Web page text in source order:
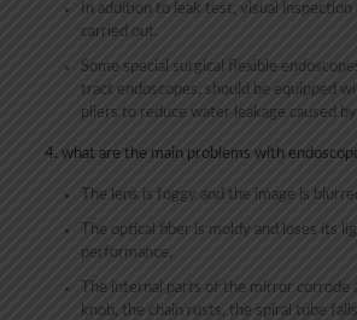
In addition to leak test, visual
carried out.
Some special surgical flexible
tract endoscopes, should be equipped
pliers to reduce water leakage caused
4. what are the main problems with
The lens is foggy and the image is
The optical fiber is moldy and loses its
performance.
The internal parts of the mirror corrode
knob, the chain rusts, the spiral tube